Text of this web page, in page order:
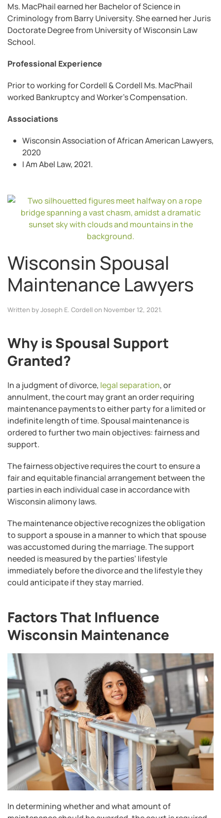
Ms. MacPhail earned her Bachelor of Science in
Criminology from Barry University. She earned her Juris
Doctorate Degree from University of Wisconsin Law
School.
Professional Experience
Prior to working for Cordell & Cordell Ms. MacPhail
worked Bankruptcy and Worker’s Compensation.
Associations
Wisconsin Association of African American Lawyers,
2020
I Am Abel Law, 2021.
Wisconsin Spousal
Maintenance Lawyers
Written byJoseph E. Cordell on November 12, 2021.
Why is Spousal Support
Granted?
In a judgment of divorce, legal separation, or
annulment, the court may grant an order requiring
maintenance payments to either party for a limited or
indefinite length of time. Spousal maintenance is
ordered to further two main objectives: fairness and
support.
The fairness objective requires the court to ensure a
fair and equitable financial arrangement between the
parties in each individual case in accordance with
Wisconsin alimony laws.
The maintenance objective recognizes the obligation
to support a spouse in a manner to which that spouse
was accustomed during the marriage. The support
needed is measured by the parties’ lifestyle
immediately before the divorce and the lifestyle they
could anticipate if they stay married.
Factors That Influence
Wisconsin Maintenance
In determining whether and what amount of